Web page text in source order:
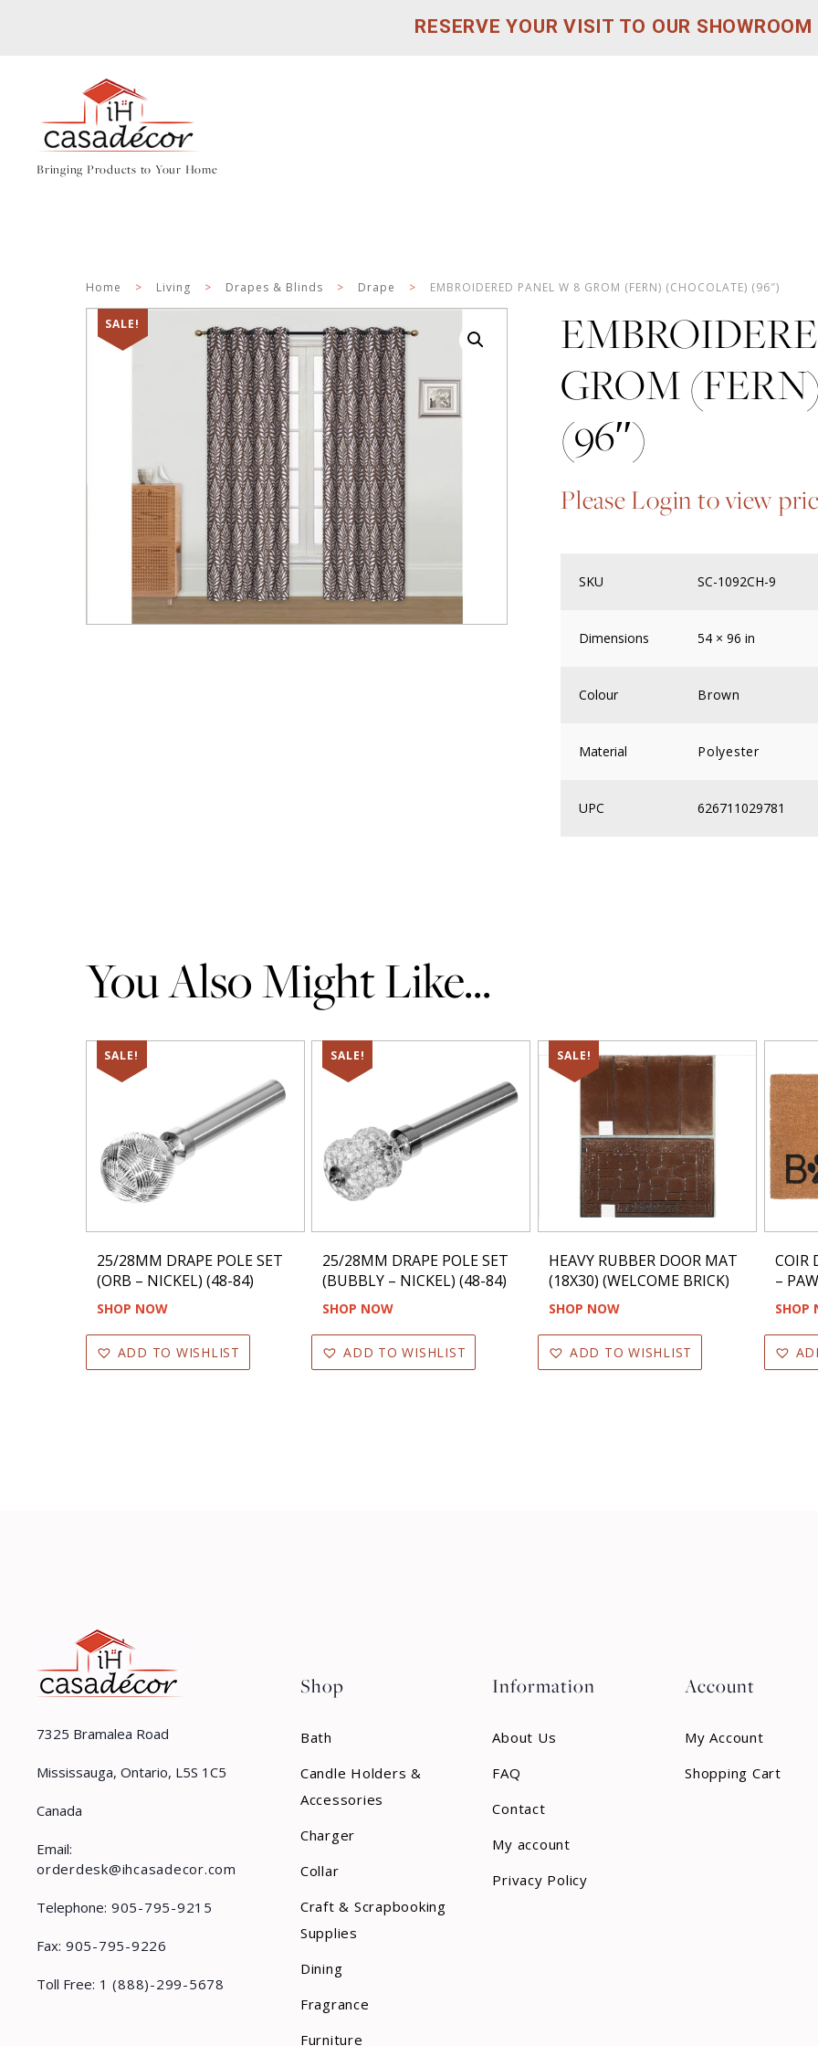
RESERVE YOUR VISIT TO OUR SHOWROOM
Bringing Products to Your Home
Home > Living > Drapes & Blinds > Drape > EMBROIDERED PANEL W 8 GROM (FERN) (CHOCOLATE) (96″)
SALE!
GROM
(96″)
Please Login to view
SKU SC-1092CH-9
Dimensions 54 × 96 in
Colour Brown
Material Polyester
UPC 626711029781
You Also Might Like...
SALE!
25/28MM DRAPE POLE SET
(ORB – NICKEL) (48-84)
SHOP NOW
ADD TO WISHLIST
SALE!
25/28MM DRAPE POLE SET
(BUBBLY – NICKEL) (48-84)
SHOP NOW
ADD TO WISHLIST
SALE!
HEAVY RUBBER DOOR MAT
(18X30) (WELCOME BRICK)
SHOP NOW
ADD TO WISHLIST
COIR
–
SHOP
7325 Bramalea Road
Mississauga, Ontario, L5S 1C5
Canada
Email:
orderdesk@ihcasadecor.com
Telephone: 905-795-9215
Fax: 905-795-9226
Toll Free: 1 (888)-299-5678
Shop
Bath
Candle Holders &
Accessories
Charger
Collar
Craft & Scrapbooking
Supplies
Dining
Fragrance
Furniture
Information
About Us
FAQ
Contact
My account
Privacy Policy
Account
My Account
Shopping Cart